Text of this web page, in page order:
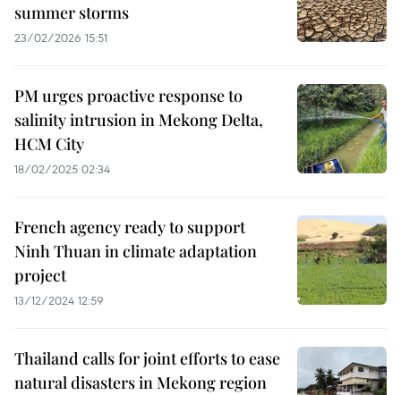
summer storms
23/02/2026 15:51
PM urges proactive response to
salinity intrusion in Mekong Delta,
HCM City
18/02/2025 02:34
French agency ready to support
Ninh Thuan in climate adaptation
project
13/12/2024 12:59
Thailand calls for joint efforts to ease
natural disasters in Mekong region